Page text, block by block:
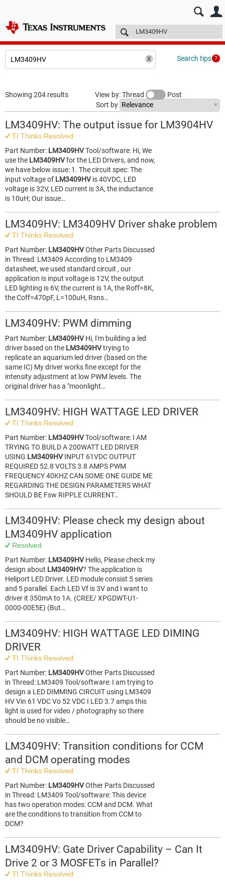
E2E™ design support > Technical articles
Search tips
Showing 204 results View by: Thread
Post
Sort by
LM3409HV: The output issue for LM3904HV
TI Thinks Resolved
Part Number: LM3409HVTool/software: Hi, We
use the LM3409HVfor the LED Drivers, and now,
we have below issue: 1. The circuit spec: The
input voltage of LM3409HVis 40VDC, LED
voltage is 32V, LED current is 3A, the inductance
is 10uH; Our issue…
LM3409HV: LM3409HV Driver shake problem
TI Thinks Resolved
Part Number: LM3409HVOther Parts Discussed
in Thread: LM3409 According to LM3409
datasheet, we used standard circuit , our
application is input voltage is 12V, the output
LED lighting is 6V, the current is 1A, the Roff=8K,
the Coff=470pF, L=100uH, Rsns…
LM3409HV: PWM dimming
Part Number: LM3409HVHi, I'm building a led
driver based on the LM3409HVtrying to
replicate an aquarium led driver (based on the
same IC) My driver works fine except for the
intensity adjustment at low PWM levels. The
original driver has a "moonlight…
LM3409HV: HIGH WATTAGE LED DRIVER
TI Thinks Resolved
Part Number: LM3409HVTool/software: I AM
TRYING TO BUILD A 200WATT LED DRIVER
USING LM3409HVINPUT 61VDC OUTPUT
REQUIRED 52.8 VOLTS 3.8 AMPS PWM
FREQUENCY 40KHZ CAN SOME ONE GUIDE ME
REGARDING THE DESIGN PARAMETERS WHAT
SHOULD BE Fsw RIPPLE CURRENT…
LM3409HV: Please check my design about
LM3409HV application
Resolved
Part Number: LM3409HVHello, Please check my
design about LM3409HV? The application is
Heliport LED Driver. LED module consist 5 series
and 5 parallel. Each LED Vf is 3V and I want to
driver it 350mA to 1A. (CREE/ XPGDWT-U1-
0000-00E5E) (But…
LM3409HV: HIGH WATTAGE LED DIMING
DRIVER
TI Thinks Resolved
Part Number: LM3409HVOther Parts Discussed
in Thread: LM3409 Tool/software: I am trying to
design a LED DIMMING CIRCUIT using LM3409
HV Vin 61 VDC Vo 52 VDC I LED 3.7 amps this
light is used for video / photography so there
should be no visible…
LM3409HV: Transition conditions for CCM
and DCM operating modes
TI Thinks Resolved
Part Number: LM3409HVOther Parts Discussed
in Thread: LM3409 Tool/software: This device
has two operation modes: CCM and DCM. What
are the conditions to transition from CCM to
DCM?
LM3409HV: Gate Driver Capability – Can It
Drive 2 or 3 MOSFETs in Parallel?
TI Thinks Resolved